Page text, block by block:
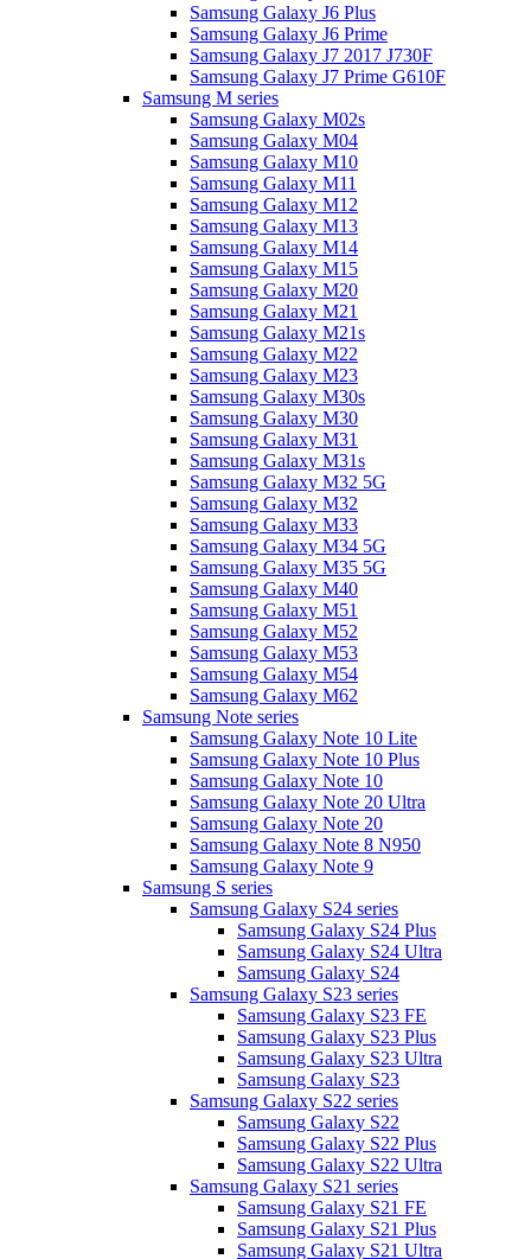
Samsung Galaxy J6 Plus
Samsung Galaxy J6 Prime
Samsung Galaxy J7 2017 J730F
Samsung Galaxy J7 Prime G610F
Samsung M series
Samsung Galaxy M02s
Samsung Galaxy M04
Samsung Galaxy M10
Samsung Galaxy M11
Samsung Galaxy M12
Samsung Galaxy M13
Samsung Galaxy M14
Samsung Galaxy M15
Samsung Galaxy M20
Samsung Galaxy M21
Samsung Galaxy M21s
Samsung Galaxy M22
Samsung Galaxy M23
Samsung Galaxy M30s
Samsung Galaxy M30
Samsung Galaxy M31
Samsung Galaxy M31s
Samsung Galaxy M32 5G
Samsung Galaxy M32
Samsung Galaxy M33
Samsung Galaxy M34 5G
Samsung Galaxy M35 5G
Samsung Galaxy M40
Samsung Galaxy M51
Samsung Galaxy M52
Samsung Galaxy M53
Samsung Galaxy M54
Samsung Galaxy M62
Samsung Note series
Samsung Galaxy Note 10 Lite
Samsung Galaxy Note 10 Plus
Samsung Galaxy Note 10
Samsung Galaxy Note 20 Ultra
Samsung Galaxy Note 20
Samsung Galaxy Note 8 N950
Samsung Galaxy Note 9
Samsung S series
Samsung Galaxy S24 series
Samsung Galaxy S24 Plus
Samsung Galaxy S24 Ultra
Samsung Galaxy S24
Samsung Galaxy S23 series
Samsung Galaxy S23 FE
Samsung Galaxy S23 Plus
Samsung Galaxy S23 Ultra
Samsung Galaxy S23
Samsung Galaxy S22 series
Samsung Galaxy S22
Samsung Galaxy S22 Plus
Samsung Galaxy S22 Ultra
Samsung Galaxy S21 series
Samsung Galaxy S21 FE
Samsung Galaxy S21 Plus
Samsung Galaxy S21 Ultra